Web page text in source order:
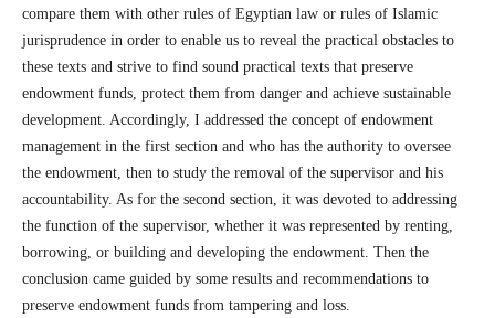
compare them with other rules of Egyptian law or rules of Islamic
jurisprudence in order to enable us to reveal the practical obstacles to
these texts and strive to find sound practical texts that preserve
endowment funds, protect them from danger and achieve sustainable
development. Accordingly, I addressed the concept of endowment
management in the first section and who has the authority to oversee
the endowment, then to study the removal of the supervisor and his
accountability. As for the second section, it was devoted to addressing
the function of the supervisor, whether it was represented by renting,
borrowing, or building and developing the endowment. Then the
conclusion came guided by some results and recommendations to
preserve endowment funds from tampering and loss.